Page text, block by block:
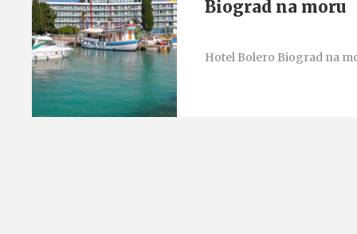
Biograd na moru
Hotel Bolero Biograd na